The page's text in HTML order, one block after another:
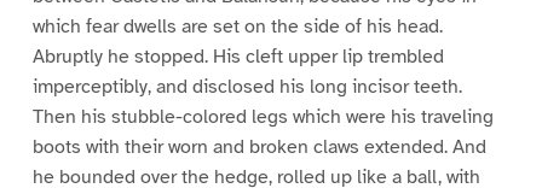
which fear dwells are set on the side of his head.
Abruptly he stopped. His cleft upper lip trembled
imperceptibly, and disclosed his long incisor teeth.
Then his stubble-colored legs which were his traveling
boots with their worn and broken claws extended. And
he bounded over the hedge, rolled up like a ball, with